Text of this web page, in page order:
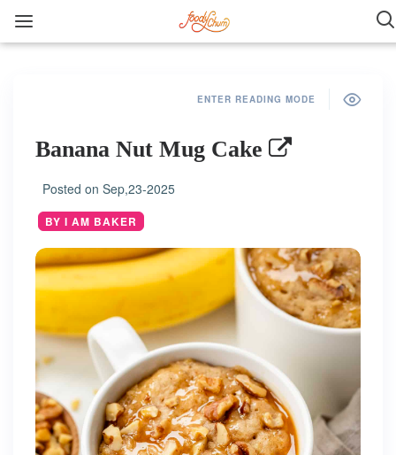
ENTER READING MODE
Banana Nut Mug Cake
Posted on Sep,23-2025
BY I AM BAKER